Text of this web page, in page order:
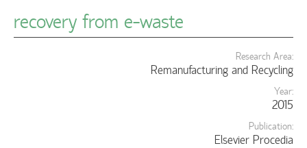
recovery from e-waste
Research Area:
Remanufacturing and Recycling
Year:
2015
Publication:
Elsevier Procedia